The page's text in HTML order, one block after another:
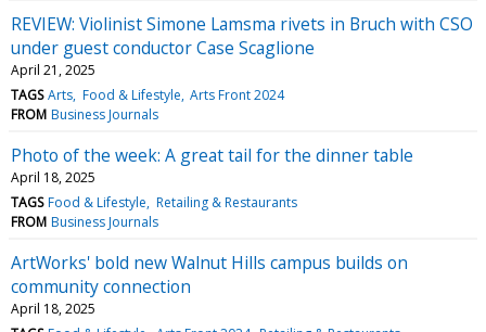
REVIEW: Violinist Simone Lamsma rivets in Bruch with CSO
under guest conductor Case Scaglione
April 21, 2025
TAGS Arts Food & Lifestyle Arts Front 2024
FROM Business Journals
Photo of the week: A great tail for the dinner table
April 18, 2025
TAGS Food & Lifestyle Retailing & Restaurants
FROM Business Journals
ArtWorks' bold new Walnut Hills campus builds on
community connection
April 18, 2025